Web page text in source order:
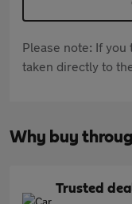
Please note: If
taken directly to
Why buy
Trusted